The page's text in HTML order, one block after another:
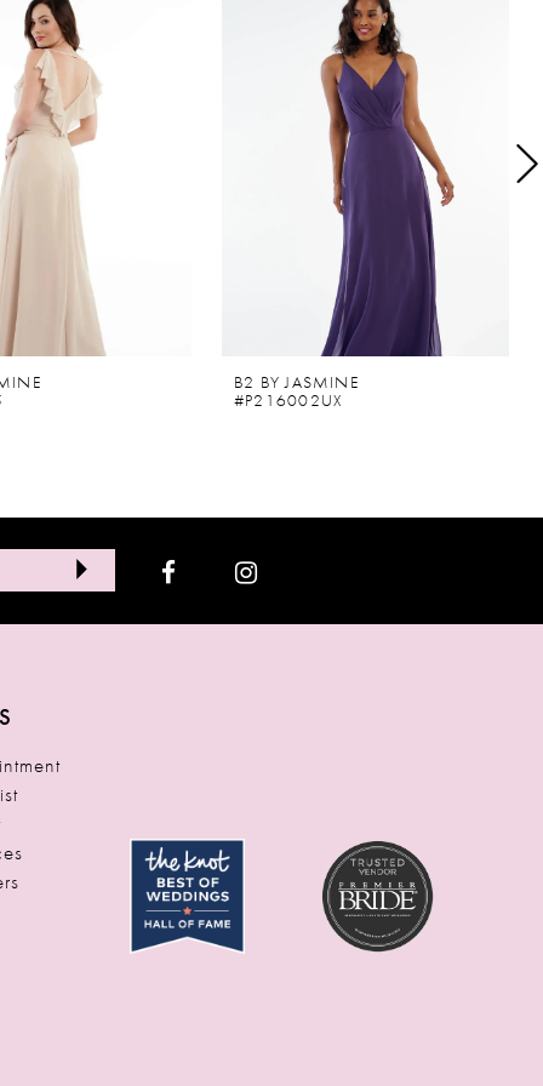
B2 BY JASMINE
#P216002UX